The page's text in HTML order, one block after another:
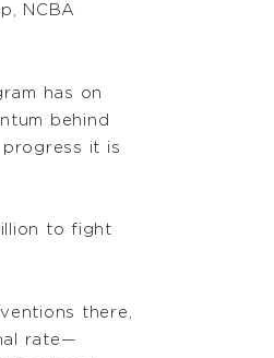
NCBA
has on
behind
it is
to fight
there,
rate—